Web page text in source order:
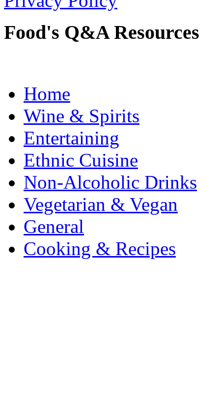
Food's Q&A Resources
Home
Wine & Spirits
Entertaining
Ethnic Cuisine
Non-Alcoholic Drinks
Vegetarian & Vegan
General
Cooking & Recipes